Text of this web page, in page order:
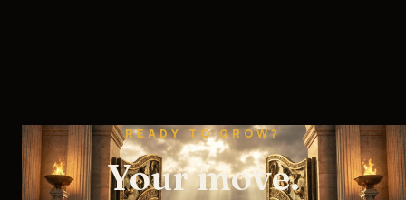
READY TO GROW?
Your move.